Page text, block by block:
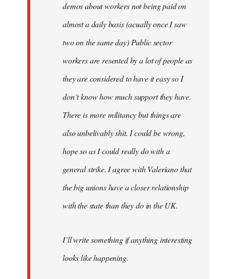
demos about workers not being paid on
almost a daily basis (acually once I saw
two on the same day) Public sector
workers are resented by a lot of people as
they are considered to have it easy so I
don´t know how much support they have.
There is more militancy but things are
also unbelivably shit. I could be wrong,
hope so as I could really do with a
general strike. I agree with Valeriano that
the big unions have a closer relationship
with the state than they do in the UK.
I´ll write something if anything interesting
looks like happening.